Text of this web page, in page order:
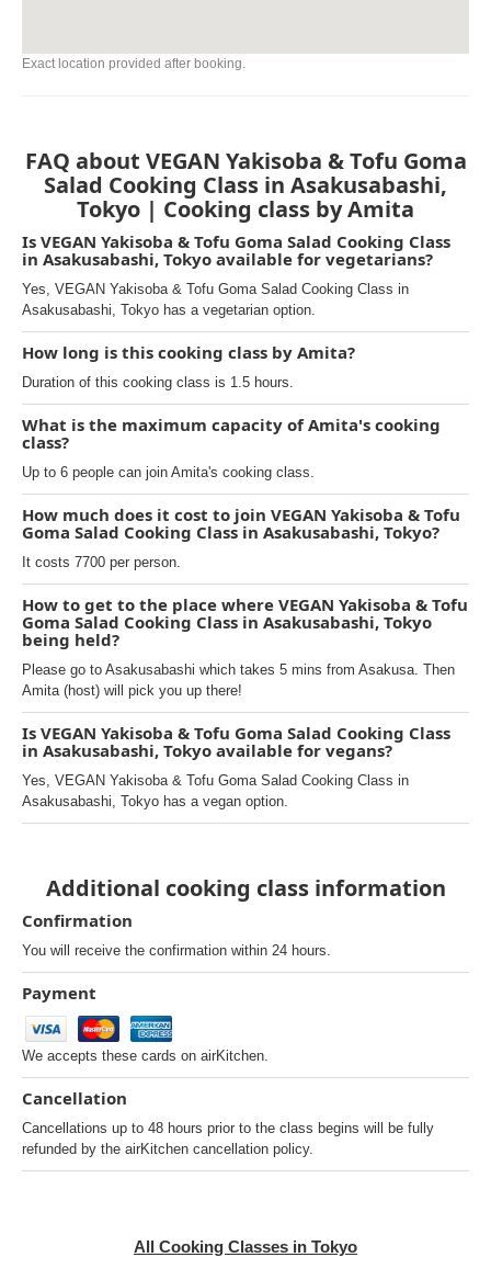
Exact location provided after booking.
FAQ about VEGAN Yakisoba & Tofu Goma
Salad Cooking Class in Asakusabashi,
Tokyo | Cooking class by Amita
Is VEGAN Yakisoba & Tofu Goma Salad Cooking Class
in Asakusabashi, Tokyo available for vegetarians?
Yes, VEGAN Yakisoba & Tofu Goma Salad Cooking Class in
Asakusabashi, Tokyo has a vegetarian option.
How long is this cooking class by Amita?
Duration of this cooking class is 1.5 hours.
What is the maximum capacity of Amita's cooking
class?
Up to 6 people can join Amita's cooking class.
How much does it cost to join VEGAN Yakisoba & Tofu
Goma Salad Cooking Class in Asakusabashi, Tokyo?
It costs 7700 per person.
How to get to the place where VEGAN Yakisoba & Tofu
Goma Salad Cooking Class in Asakusabashi, Tokyo
being held?
Please go to Asakusabashi which takes 5 mins from Asakusa. Then
Amita (host) will pick you up there!
Is VEGAN Yakisoba & Tofu Goma Salad Cooking Class
in Asakusabashi, Tokyo available for vegans?
Yes, VEGAN Yakisoba & Tofu Goma Salad Cooking Class in
Asakusabashi, Tokyo has a vegan option.
Additional cooking class information
Confirmation
You will receive the confirmation within 24 hours.
Payment
We accepts these cards on airKitchen.
Cancellation
Cancellations up to 48 hours prior to the class begins will be fully
refunded by the airKitchen cancellation policy.
All Cooking Classes in Tokyo